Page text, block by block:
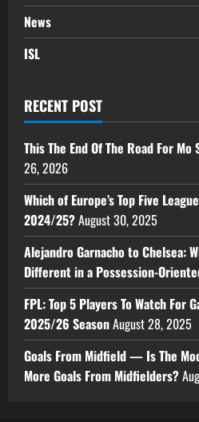
News
ISL
RECENT POST
This The End Of The Road For
26, 2026
Which of Europe’s Top Five
2024/25?August 30, 2025
Alejandro Garnacho to Chelsea:
Different in a Possession-
FPL: Top 5 Players To Watch For
2025/26 SeasonAugust 28, 2025
Goals From Midfield — Is The
More Goals From Midfielders?